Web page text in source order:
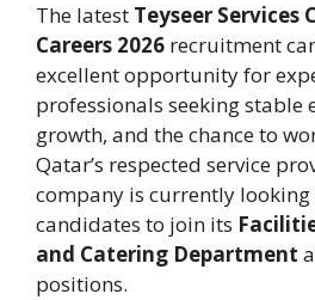
The latest Teyseer Services
Careers 2026 recruitment
excellent opportunity for
professionals seeking stable
growth, and the chance to
Qatar’s respected service
company is currently
candidates to join its
and Catering Department
positions.